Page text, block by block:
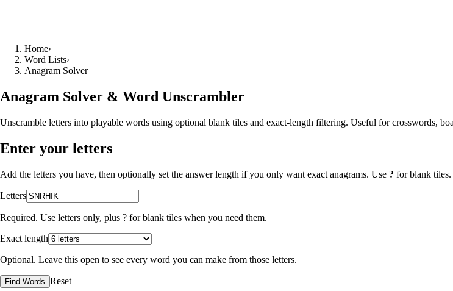
Home›
Word Lists›
Anagram Solver
Anagram Solver & Word Unscrambler
Unscramble letters into playable words using optional blank tiles and exact-length filtering. Useful for crosswords,
Enter your letters
Add the letters you have, then optionally set the answer length if you only want exact anagrams. Use ? for blank tiles.
Letters
Required. Use letters only, plus ? for blank tiles when you need them.
Exact length
Optional. Leave this open to see every word you can make from those letters.
Find Words Reset